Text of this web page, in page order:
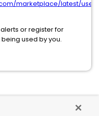
marketplace/latest/
or register for
used by you.